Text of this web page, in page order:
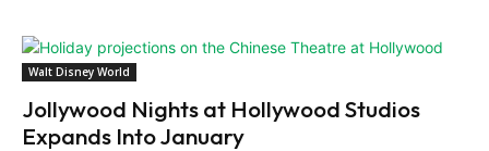
Walt Disney World
Jollywood Nights at Hollywood Studios
Expands Into January